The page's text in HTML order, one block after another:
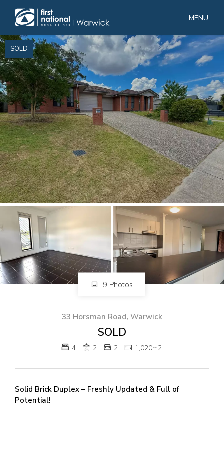
Home
Selling
Buying
Manage
Renting
Blog
About
82 Palmerin St, Warwick, QLD, 4370
07 4661 1227
07 46618850
Email us
SOLD
9 Photos
33 Horsman Road, Warwick
SOLD
4 2 2 1,020m2
Solid Brick Duplex – Freshly Updated & Full of
Potential!